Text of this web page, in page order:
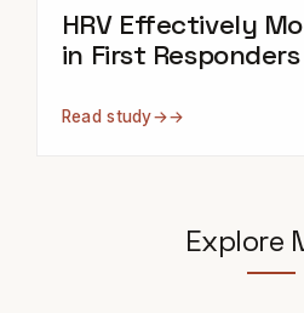
HRV Effectively
in First Responders
Read study→
Explore